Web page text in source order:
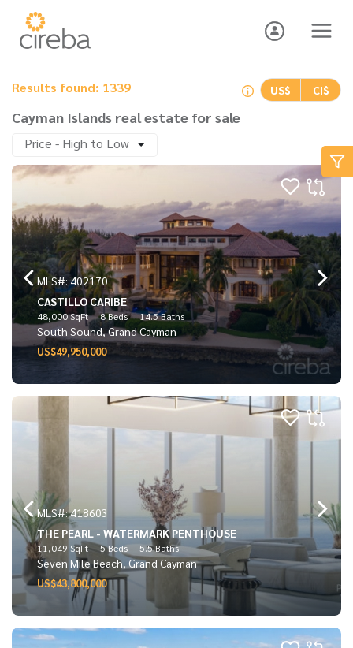
Results found: 1339 US$ CI$
Cayman Islands real estate for sale
Price - High to Low
MLS#: 402170
CASTILLO CARIBE
48,000 SqFt 8 Beds 14.5 Baths
South Sound, Grand Cayman
US$49,950,000
MLS#: 418603
THE PEARL - WATERMARK PENTHOUSE
11,049 SqFt 5 Beds 5.5 Baths
Seven Mile Beach, Grand Cayman
US$43,800,000